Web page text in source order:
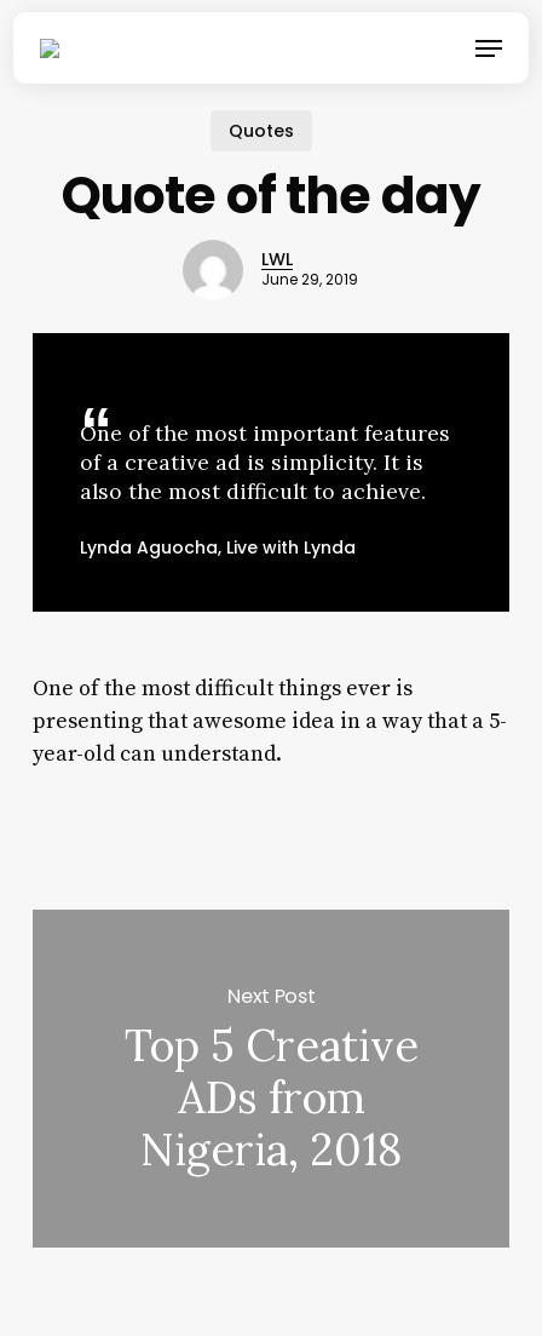
Menu
Quotes
Quote of the day
LWL
June 29, 2019
One of the most important features
of a creative ad is simplicity. It is
also the most difficult to achieve.
Lynda Aguocha, Live with Lynda
One of the most difficult things ever is
presenting that awesome idea in a way that a 5-
year-old can understand.
Next Post
Top 5 Creative
ADs from
Nigeria, 2018